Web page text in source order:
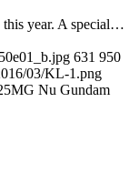
this year. A special…
631 950
03/KL-1.png
MG Nu Gundam